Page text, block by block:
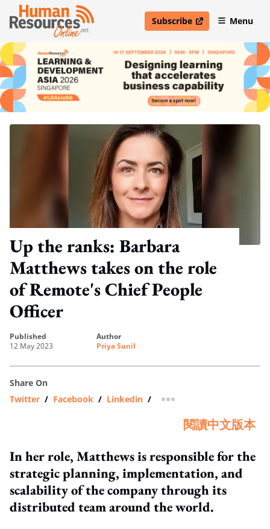
Subscribe
open in new windowMenu
Up the ranks: Barbara
Matthews takes on the role
of Remote's Chief People
Officer
published
12 May 2023
author
Priya Sunil
Share On
Twitter / Facebook / Linkedin / more sharing option
閱讀中文版本
In her role, Matthews is responsible for the
strategic planning, implementation, and
scalability of the company through its
distributed team around the world.